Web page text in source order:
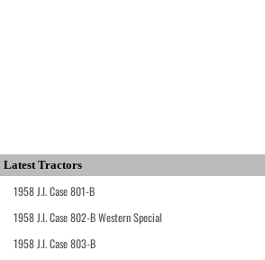
Latest Tractors
1958 J.I. Case 801-B
1958 J.I. Case 802-B Western Special
1958 J.I. Case 803-B